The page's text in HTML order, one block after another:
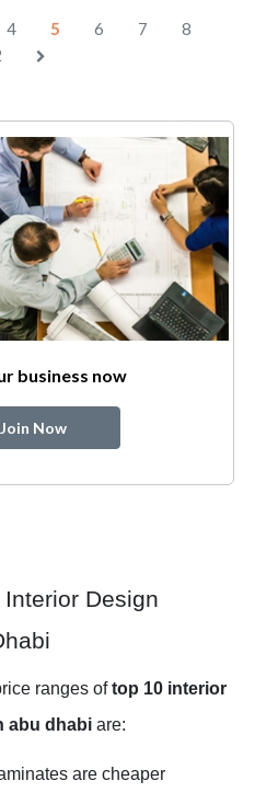
4 5 6 7
8
business now
Join Now
Design
ranges oftop 10 interior
abu dhabi are:
are cheaper